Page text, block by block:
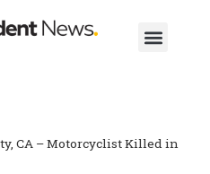
CA – Motorcyclist Killed in